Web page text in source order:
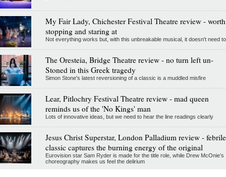
My Fair Lady, Chichester Festival Theatre review - worth
stopping and staring at
Not everything works but, with this unbreakable musical, it doesn't need to
The Oresteia, Bridge Theatre review - no turn left un-
Stoned in this Greek tragedy
Simon Stone's latest reversioning of a classic is a muddled misfire
Lear, Pitlochry Festival Theatre review - mad queen
reminds us of the 'No Kings' man
Lots of innovative ideas, but we need to hear the line readings clearly
Jesus Christ Superstar, London Palladium review - febrile
classic captures the burning energy of the original
Eurovision star Sam Ryder is made for the title role, while Drew McOnie’s
choreography makes us feel the delirium